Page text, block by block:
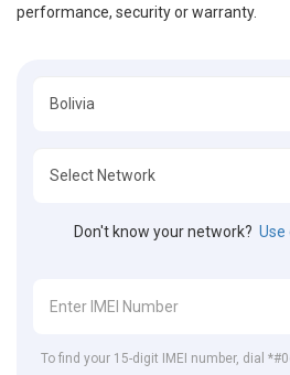
performance, security or warranty.
Don't know your network? Use
To find your 15-digit IMEI number, dial